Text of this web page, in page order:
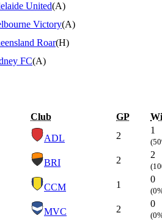
United(A)
Victory(A)
Roar(H)
FC(A)
Club GP
ADL 2
1
BRI 2
2
CCM 1
0
MVC 2
0